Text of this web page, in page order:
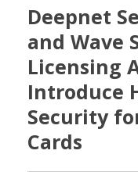
Deepnet
and Wave
Licensing
Introduce
Security
Cards